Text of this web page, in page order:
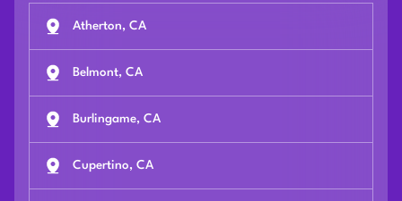
Atherton, CA
Belmont, CA
Burlingame, CA
Cupertino, CA